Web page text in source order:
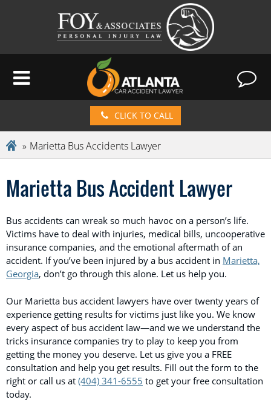
CLICK TO CALL
Marietta Bus Accidents Lawyer
Marietta Bus Accident Lawyer
Bus accidents can wreak so much havoc on a person’s life.
Victims have to deal with injuries, medical bills, uncooperative
insurance companies, and the emotional aftermath of an
accident. If you’ve been injured by a bus accident in Marietta,
Georgia, don’t go through this alone. Let us help you.
Our Marietta bus accident lawyers have over twenty years of
experience getting results for victims just like you. We know
every aspect of bus accident law—and we we understand the
tricks insurance companies try to play to keep you from
getting the money you deserve. Let us give you a FREE
consultation and help you get results. Fill out the form to the
right or call us at (404) 341-6555 to get your free consultation
today.